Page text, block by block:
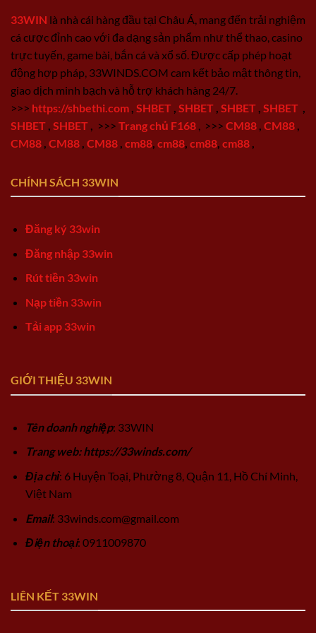
33WIN là nhà cái hàng đầu tại Châu Á, mang đến trải nghiệm
cá cược đỉnh cao với đa dạng sản phẩm như thể thao, casino
trực tuyến, game bài, bắn cá và xổ số. Được cấp phép hoạt
động hợp pháp, 33WINDS.COM cam kết bảo mật thông tin,
giao dịch minh bạch và hỗ trợ khách hàng 24/7.
>>> https://shbethi.com SHBET SHBET SHBET SHBET
SHBET SHBET >>> Trang chủ F168 >>> CM88 CM88
CM88 CM88 CM88 cm88 cm88 cm88 cm88
CHÍNH SÁCH 33WIN
Đăng ký 33win
Đăng nhập 33win
Rút tiền 33win
Nạp tiền 33win
Tải app 33win
GIỚI THIỆU 33WIN
Tên doanh nghiệp: 33WIN
Trang web: https://33winds.com/
Địa chỉ: 6 Huyện Toại, Phường 8, Quận 11, Hồ Chí Minh,
Việt Nam
Email: 33winds.com@gmail.com
Điện thoại: 0911009870
LIÊN KẾT 33WIN